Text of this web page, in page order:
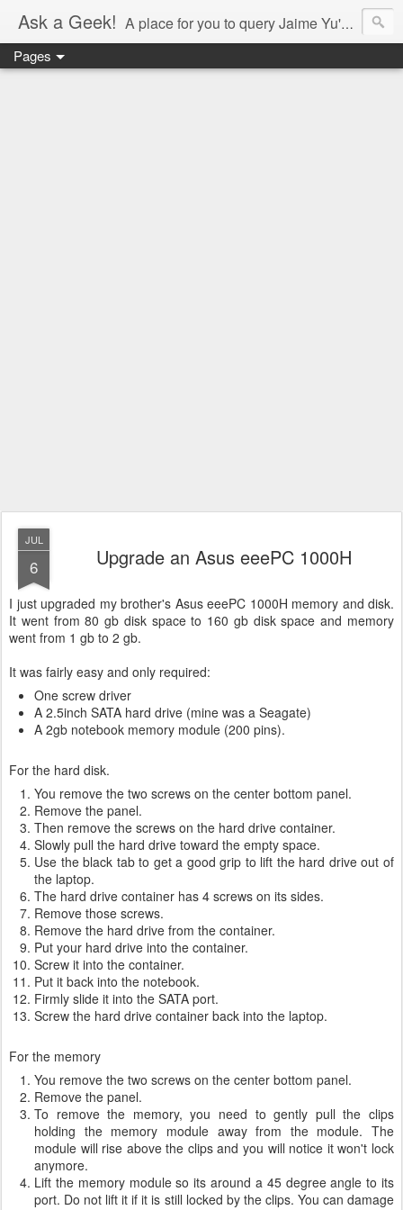
Ask a Geek! A place for you to query Jaime Yu's mind.
Pages
JUL
6 Upgrade an Asus eeePC 1000H
I just upgraded my brother's Asus eeePC 1000H memory and disk.
It went from 80 gb disk space to 160 gb disk space and memory
went from 1 gb to 2 gb.
It was fairly easy and only required:
One screw driver
A 2.5inch SATA hard drive (mine was a Seagate)
A 2gb notebook memory module (200 pins).
For the hard disk.
You remove the two screws on the center bottom panel.
Remove the panel.
Then remove the screws on the hard drive container.
Slowly pull the hard drive toward the empty space.
Use the black tab to get a good grip to lift the hard drive out of
the laptop.
The hard drive container has 4 screws on its sides.
Remove those screws.
Remove the hard drive from the container.
Put your hard drive into the container.
Screw it into the container.
Put it back into the notebook.
Firmly slide it into the SATA port.
Screw the hard drive container back into the laptop.
For the memory
You remove the two screws on the center bottom panel.
Remove the panel.
To remove the memory, you need to gently pull the clips
holding the memory module away from the module. The
module will rise above the clips and you will notice it won't lock
anymore.
Lift the memory module so its around a 45 degree angle to its
port. Do not lift it if it is still locked by the clips. You can damage